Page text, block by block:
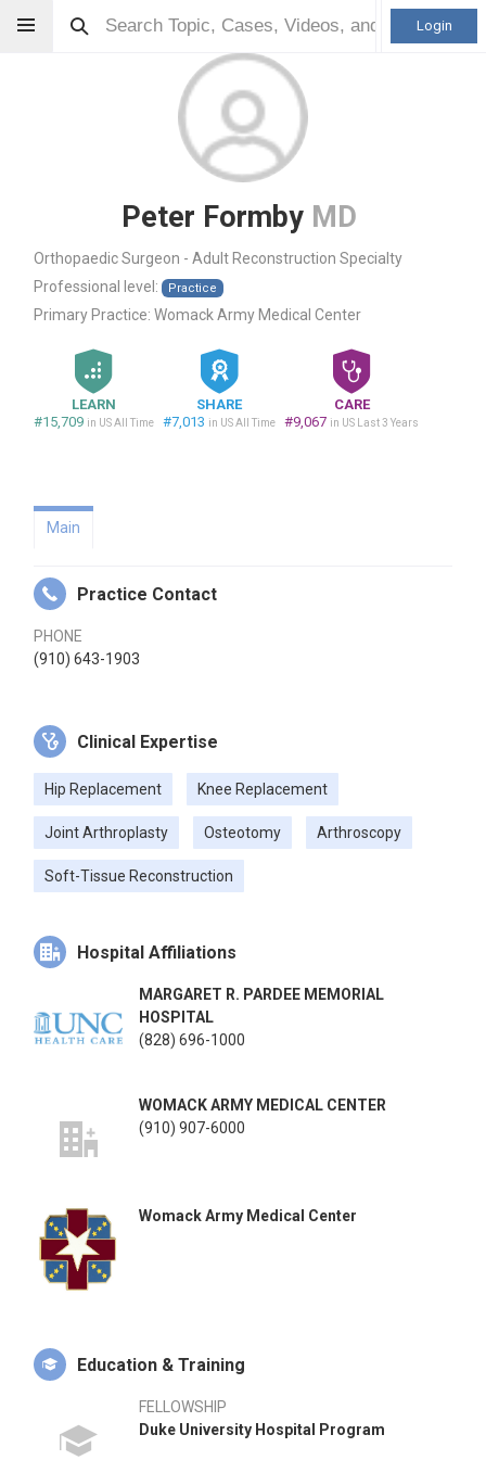
Login
Peter Formby MD
Orthopaedic Surgeon - Adult Reconstruction Specialty
Professional level:
Practice
Primary Practice: Womack Army Medical Center
LEARN
#15,709 in US All Time
SHARE
#7,013 in US All Time
CARE
#9,067 in US Last 3 Years
Main
Practice Contact
PHONE
(910) 643-1903
Clinical Expertise
Hip Replacement Knee Replacement
Joint Arthroplasty Osteotomy Arthroscopy
Soft-Tissue Reconstruction
Hospital Affiliations
MARGARET R. PARDEE MEMORIAL
HOSPITAL
(828) 696-1000
WOMACK ARMY MEDICAL CENTER
(910) 907-6000
Womack Army Medical Center
Education & Training
FELLOWSHIP
Duke University Hospital Program